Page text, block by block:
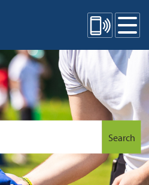
Mobile Site Menu
Search